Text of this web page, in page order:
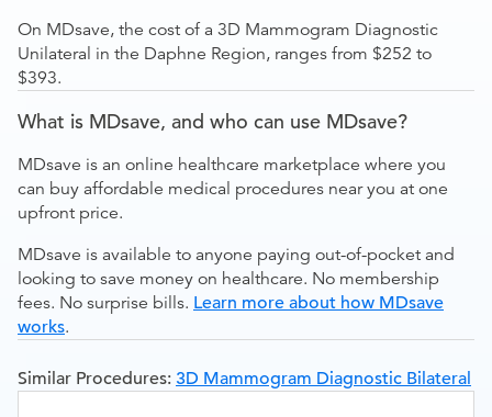
On MDsave, the cost of a 3D Mammogram Diagnostic
Unilateral in the Daphne Region, ranges from $252 to
$393.
What is MDsave, and who can use MDsave?
MDsave is an online healthcare marketplace where you
can buy affordable medical procedures near you at one
upfront price.
MDsave is available to anyone paying out-of-pocket and
looking to save money on healthcare. No membership
fees. No surprise bills. Learn more about how MDsave
works.
Similar Procedures: 3D Mammogram Diagnostic Bilateral